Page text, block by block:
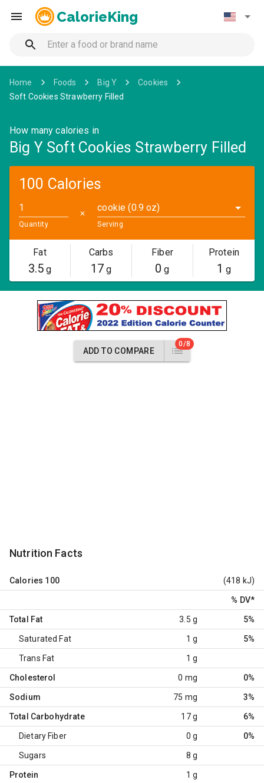
CalorieKing
Home Foods Big Y
Cookies
Soft Cookies Strawberry Filled
How many calories in
Big Y Soft Cookies Strawberry Filled
100 Calories
Quantity
✕
cookie (0.9 oz)
Serving
Fat
3.5g
Carbs
17g
Fiber
0 g
Protein
1 g
ADD TO COMPARE
0/8
Nutrition Facts
Calories 100 (418 kJ)
% DV*
Total Fat 3.5 g 5%
Saturated Fat 1 g 5%
Trans Fat 1 g
Cholesterol 0 mg 0%
Sodium 75 mg 3%
Total Carbohydrate 17 g 6%
Dietary Fiber 0 g 0%
Sugars 8 g
Protein 1 g